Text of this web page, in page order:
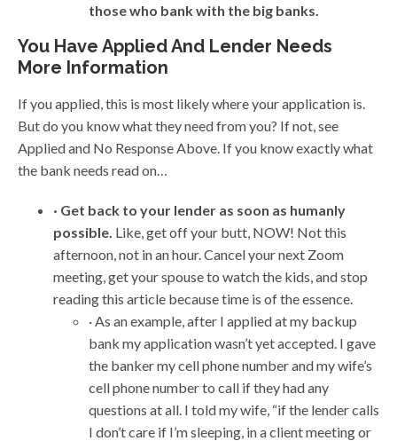
those who bank with the big banks.
You Have Applied And Lender Needs
More Information
If you applied, this is most likely where your application is.
But do you know what they need from you? If not, see
Applied and No Response Above. If you know exactly what
the bank needs read on…
· Get back to your lender as soon as humanly
possible. Like, get off your butt, NOW! Not this
afternoon, not in an hour. Cancel your next Zoom
meeting, get your spouse to watch the kids, and stop
reading this article because time is of the essence.
· As an example, after I applied at my backup
bank my application wasn’t yet accepted. I gave
the banker my cell phone number and my wife’s
cell phone number to call if they had any
questions at all. I told my wife, “if the lender calls
I don’t care if I’m sleeping, in a client meeting or